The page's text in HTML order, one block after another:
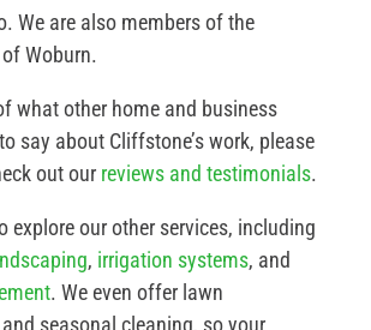
We are also members of the
Woburn.
what other home and business
say about Cliffstone’s work, please
out our reviews and testimonials.
explore our other services, including
, irrigation systems, and
. We even offer lawn
seasonal cleaning, so your